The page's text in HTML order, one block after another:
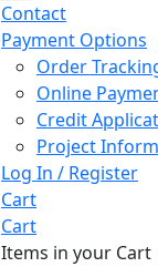
Contact
Payment Options
Order
Online
Credit
Project
Log In / Register
Cart
Cart
Items in your Cart